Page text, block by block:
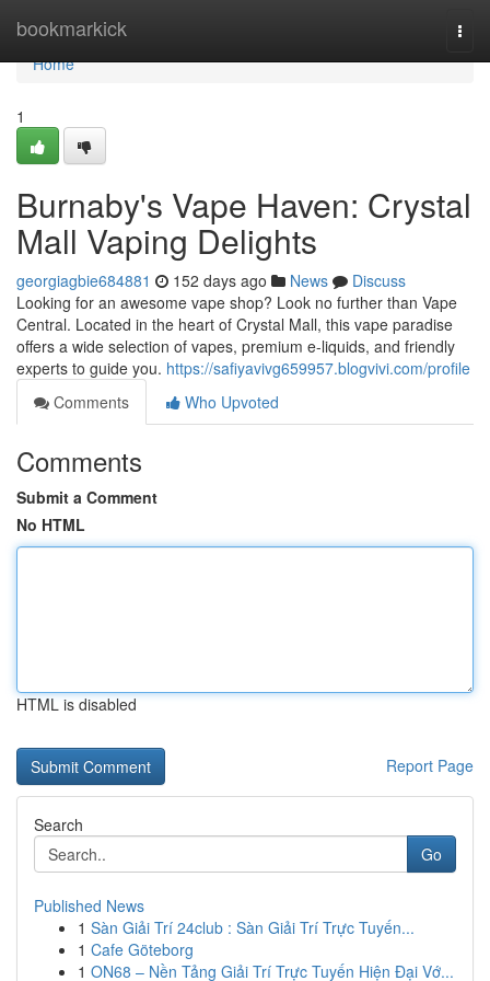
bookmarkick
Home
Home
1
Burnaby's Vape Haven: Crystal
Mall Vaping Delights
georgiagbie684881 152 days ago News
Discuss
Looking for an awesome vape shop? Look no further than Vape
Central. Located in the heart of Crystal Mall, this vape paradise
offers a wide selection of vapes, premium e-liquids, and friendly
experts to guide you. https://safiyavivg659957.blogvivi.com/profile
Comments
Who Upvoted
Comments
Submit a Comment
No HTML
HTML is disabled
Report Page
Search
Go
Published News
1 Sàn Giải Trí 24club : Sàn Giải Trí Trực Tuyến...
1 Cafe Göteborg
1 ON68 – Nền Tảng Giải Trí Trực Tuyến Hiện Đại Vớ...